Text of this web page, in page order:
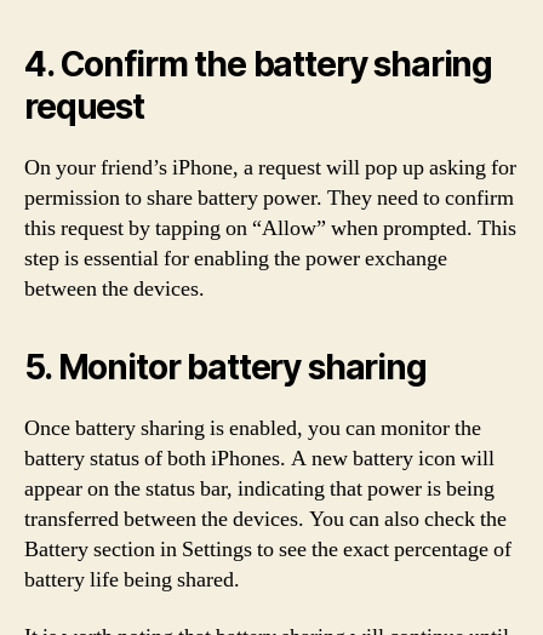
4. Confirm the battery sharing
request
On your friend’s iPhone, a request will pop up asking for
permission to share battery power. They need to confirm
this request by tapping on “Allow” when prompted. This
step is essential for enabling the power exchange
between the devices.
5. Monitor battery sharing
Once battery sharing is enabled, you can monitor the
battery status of both iPhones. A new battery icon will
appear on the status bar, indicating that power is being
transferred between the devices. You can also check the
Battery section in Settings to see the exact percentage of
battery life being shared.